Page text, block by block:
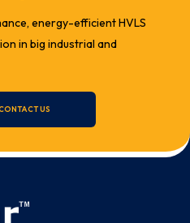
energy-efficient HVLS
in big industrial and
US